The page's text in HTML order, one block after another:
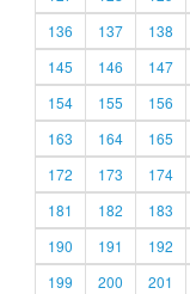
136
137 138
145
146 147
154
155 156
163
164 165
172
173 174
181
182 183
190
191 192
199
200 201